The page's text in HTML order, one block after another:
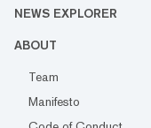
NEWS EXPLORER
ABOUT
Team
Manifesto